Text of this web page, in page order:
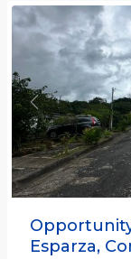
Previous
Esparza,